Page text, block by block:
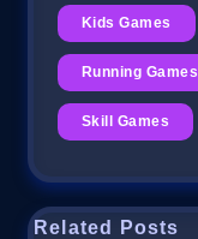
Kids Games
Running Games
Skill Games
Related Posts